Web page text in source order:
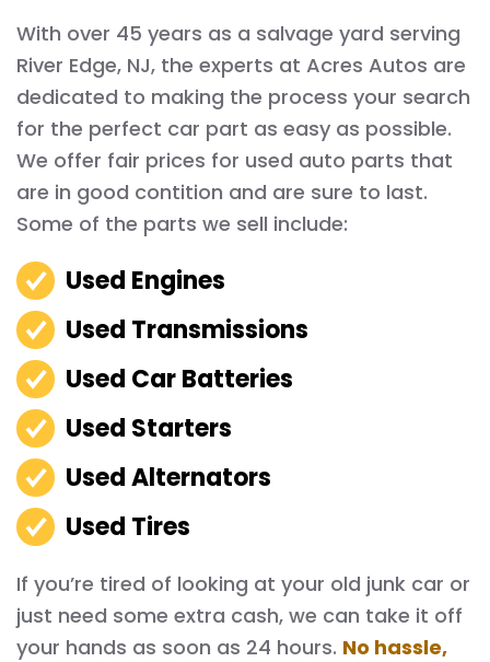
With over 45 years as a salvage yard serving
River Edge, NJ, the experts at Acres Autos are
dedicated to making the process your search
for the perfect car part as easy as possible.
We offer fair prices for used auto parts that
are in good contition and are sure to last.
Some of the parts we sell include:
Used Engines
Used Transmissions
Used Car Batteries
Used Starters
Used Alternators
Used Tires
If you’re tired of looking at your old junk car or
just need some extra cash, we can take it off
your hands as soon as 24 hours. No hassle,